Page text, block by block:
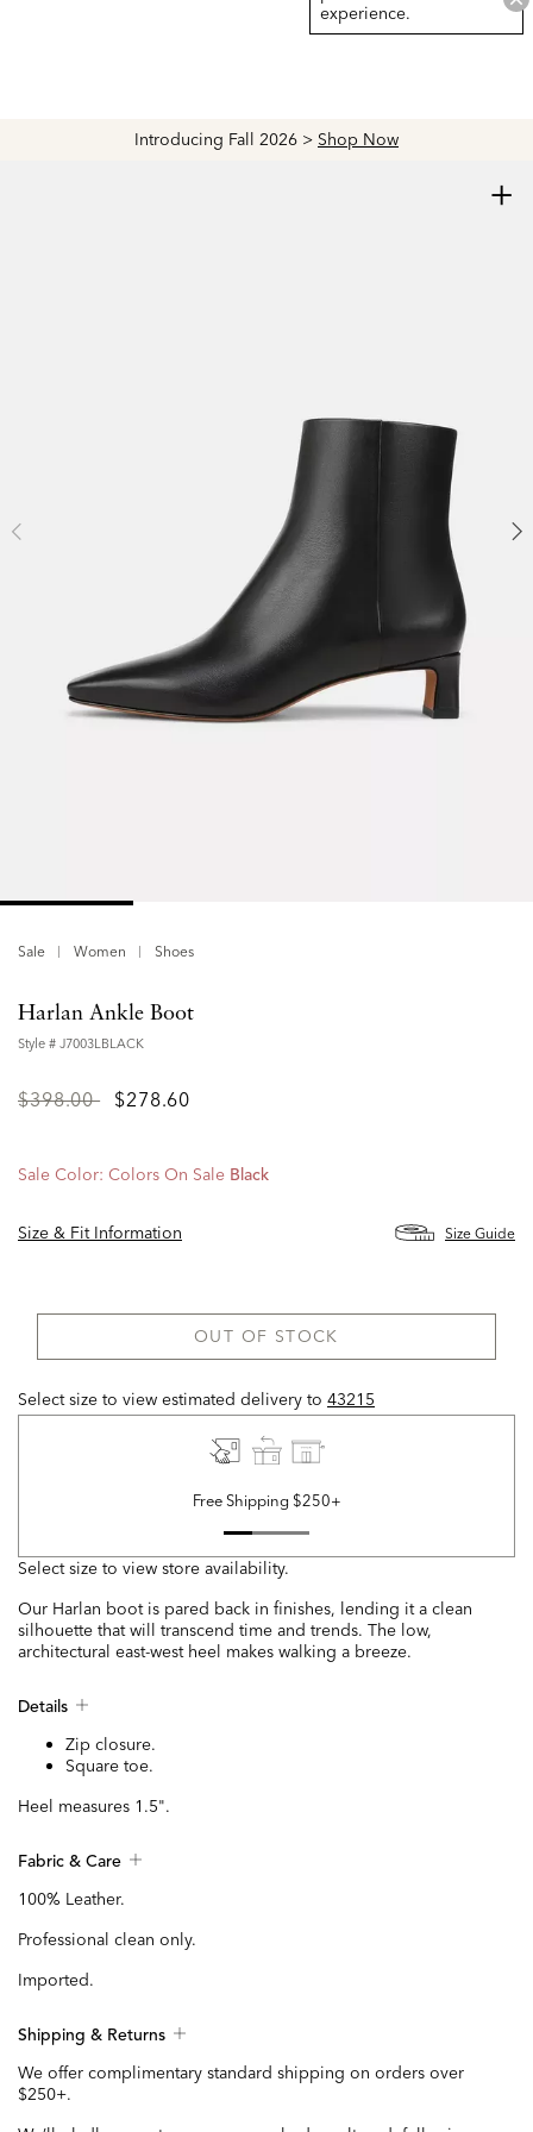
Introducing Fall 2026 > Shop Now
experience.
Sale Women Shoes
+
Harlan Ankle Boot
Style # J7003LBLACK
Price
$398.00to$278.60
Sale Color: Colors On Sale Black
Size & Fit Information Size Guide
OUT OF STOCK
Select size to view estimated delivery to 43215
Free Shipping $250+
Select size to view store availability.
Our Harlan boot is pared back in finishes, lending it a clean
silhouette that will transcend time and trends. The low,
architectural east-west heel makes walking a breeze.
Details
Zip closure.
Square toe.
Heel measures 1.5".
Fabric & Care
100% Leather.
Professional clean only.
Imported.
Shipping & Returns
We offer complimentary standard shipping on orders over
$250+.